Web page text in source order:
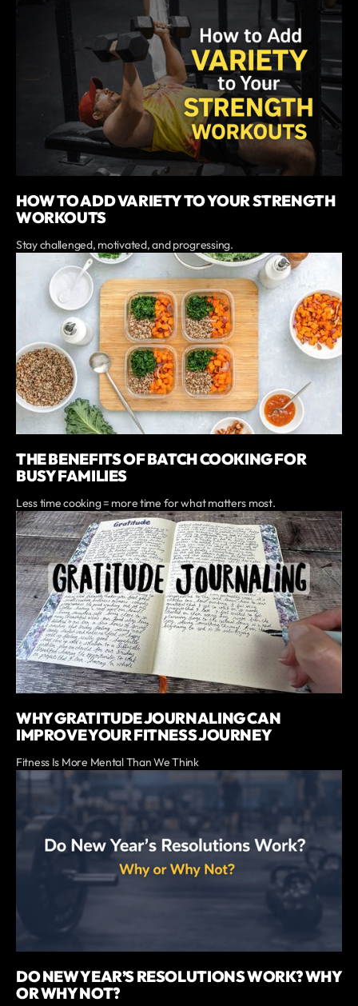
HOW TO ADD VARIETY TO YOUR STRENGTH
WORKOUTS
Stay challenged, motivated, and progressing.
THE BENEFITS OF BATCH COOKING FOR
BUSY FAMILIES
Less time cooking = more time for what matters most.
WHY GRATITUDE JOURNALING CAN
IMPROVE YOUR FITNESS JOURNEY
Fitness Is More Mental Than We Think
DO NEW YEAR’S RESOLUTIONS WORK? WHY
OR WHY NOT?